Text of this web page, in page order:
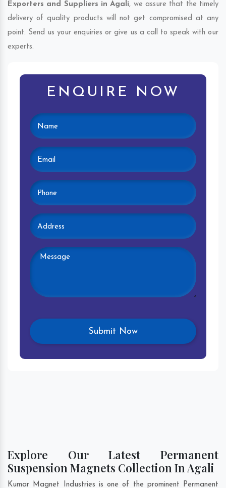
Exporters and Suppliers in Agali, we assure that the timely
delivery of quality products will not get compromised at any
point. Send us your enquiries or give us a call to speak with our
experts.
ENQUIRE NOW
Explore Our Latest Permanent
Suspension Magnets Collection In Agali
Kumar Magnet Industries is one of the prominent Permanent